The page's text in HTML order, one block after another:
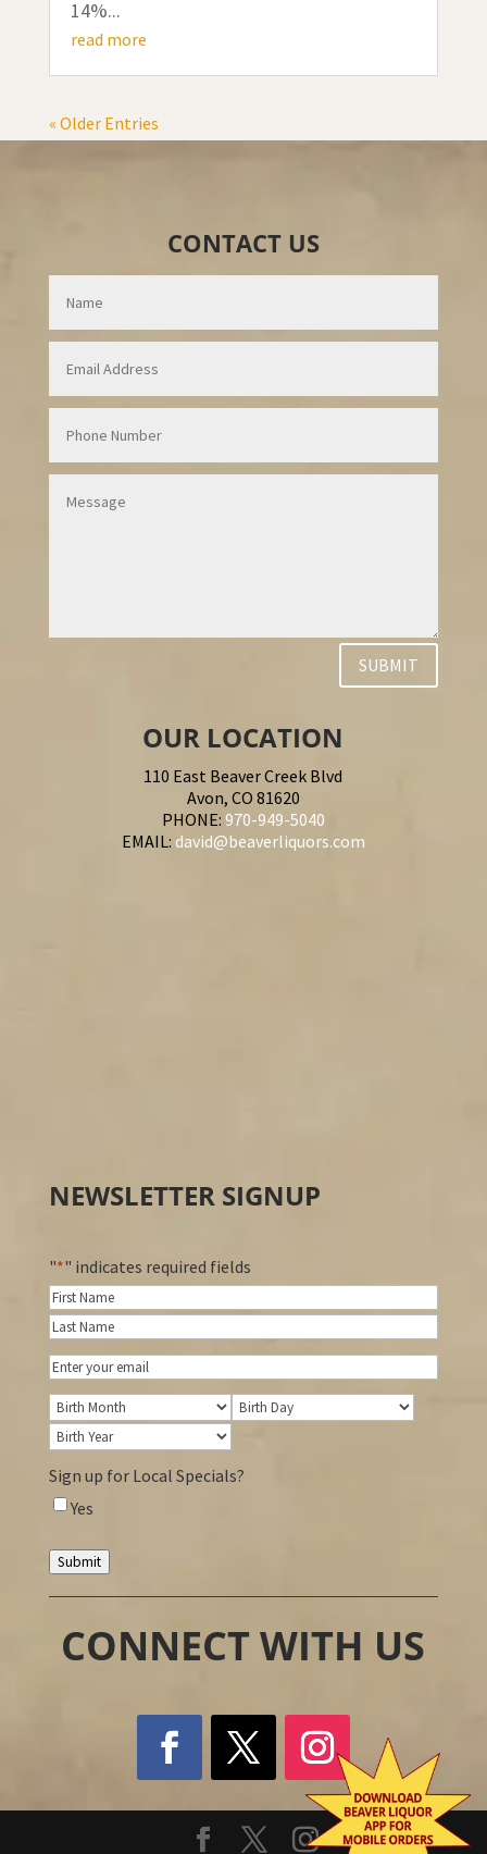
14%...
read more
« Older Entries
CONTACT US
SUBMIT
OUR LOCATION
110 East Beaver Creek Blvd
Avon, CO 81620
PHONE: 970-949-5040
EMAIL: david@beaverliquors.com
NEWSLETTER SIGNUP
"*" indicates required fields
Name*
First
Last
Email*
Birthday
Birth
Month
Birth
Birth
Sign up for Local Specials?
Yes
Submit
CONNECT WITH US